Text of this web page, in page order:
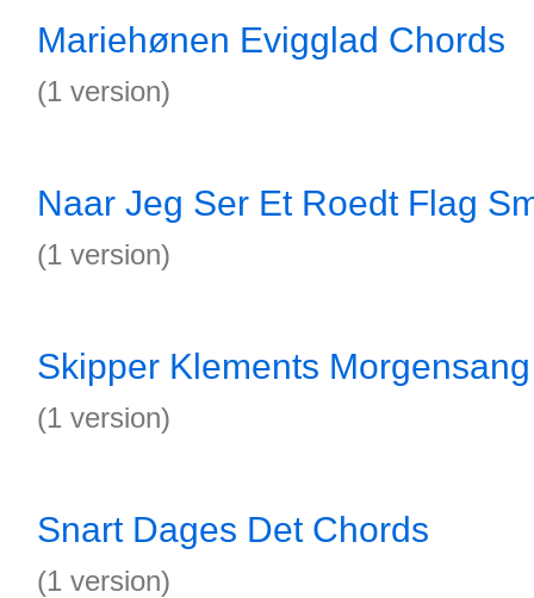
Mariehønen Evigglad Chords
(1 version)
Naar Jeg Ser Et Roedt Flag
(1 version)
Skipper Klements
(1 version)
Snart Dages Det Chords
(1 version)